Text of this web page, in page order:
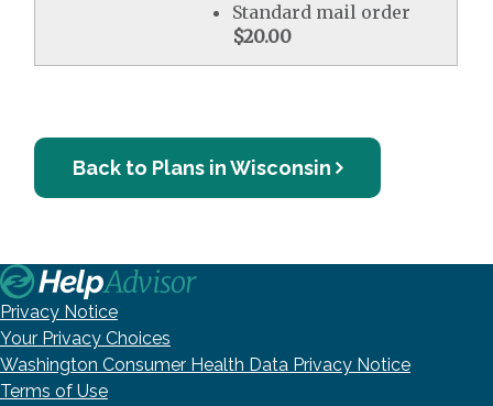
Standard mail order
$20.00
Back to Plans in Wisconsin
Privacy Notice
Your Privacy Choices
Washington Consumer Health Data Privacy Notice
Terms of Use